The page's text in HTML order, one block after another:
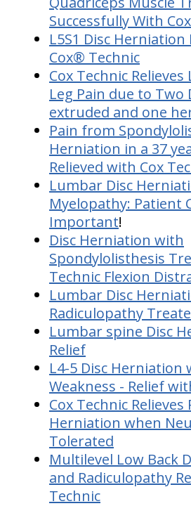
Successfully With
L5S1 Disc Herniation
Cox® Technic
Cox Technic Relieves
Leg Pain due to Two
extruded and one
Pain from
Herniation in a 37
Relieved with Cox
Lumbar Disc
Myelopathy: Patient
Important!
Disc Herniation with
Spondylolisthesis
Technic Flexion
Lumbar Disc
Radiculopathy
Lumbar spine Disc
Relief
L4-5 Disc
Weakness - Relief
Cox Technic
Herniation when
Tolerated
Multilevel Low Back
and Radiculopathy
Technic